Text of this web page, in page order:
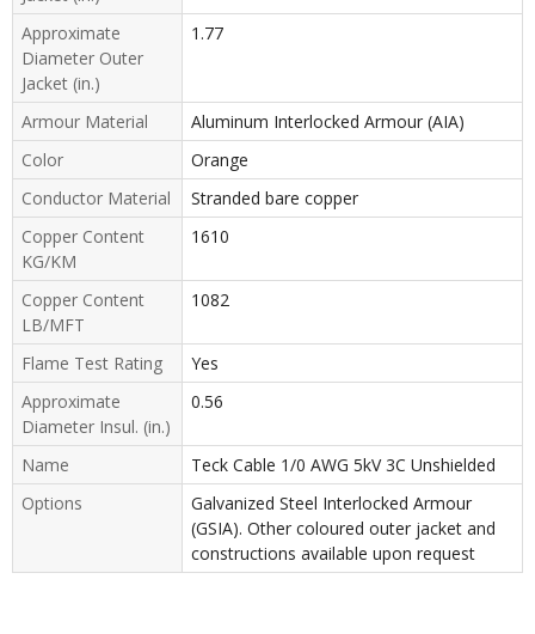
Approximate
Diameter Outer
Jacket (in.)
1.77
Armour Material
Aluminum Interlocked Armour (AIA)
Color
Orange
Conductor Material
Stranded bare copper
Copper Content
KG/KM
1610
Copper Content
LB/MFT
1082
Flame Test Rating
Yes
Approximate
Diameter Insul. (in.)
0.56
Name
Teck Cable 1/0 AWG 5kV 3C Unshielded
Options
Galvanized Steel Interlocked Armour
(GSIA). Other coloured outer jacket and
constructions available upon request